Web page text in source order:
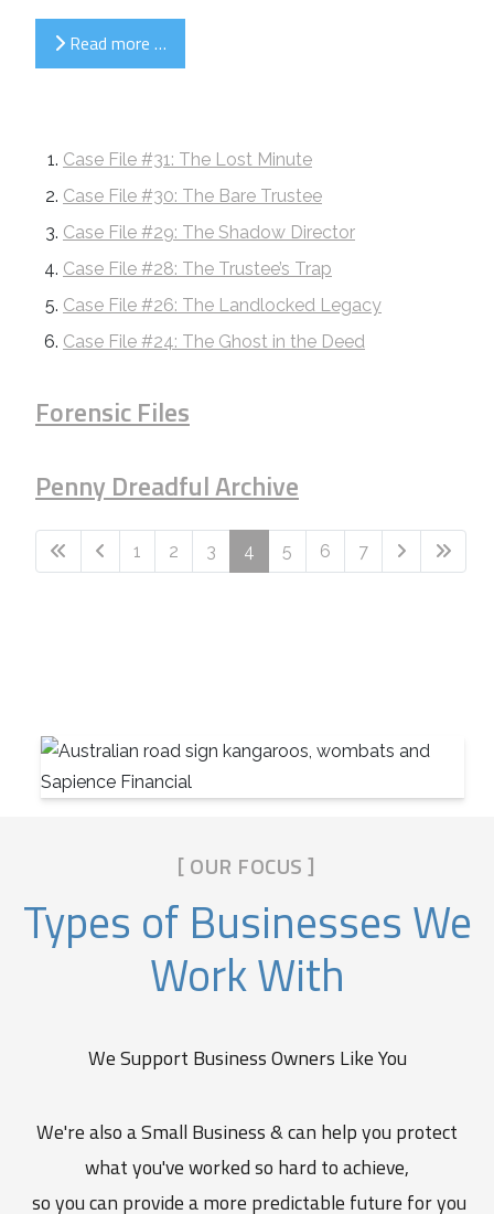
Read more …
Case File #31: The Lost Minute
Case File #30: The Bare Trustee
Case File #29: The Shadow Director
Case File #28: The Trustee’s Trap
Case File #26: The Landlocked Legacy
Case File #24: The Ghost in the Deed
Forensic Files
Penny Dreadful Archive
Page 4 of 7
1 2 3 4 5 6 7
[ OUR FOCUS ]
Types of Businesses We
Work With
We Support Business Owners Like You
We're also a Small Business & can help you protect
what you've worked so hard to achieve,
so you can provide a more predictable future for you